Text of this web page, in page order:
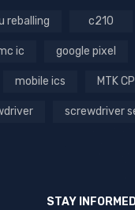
reballing c210
ic google pixel
mobile ics MTK
screwdriver
STAY